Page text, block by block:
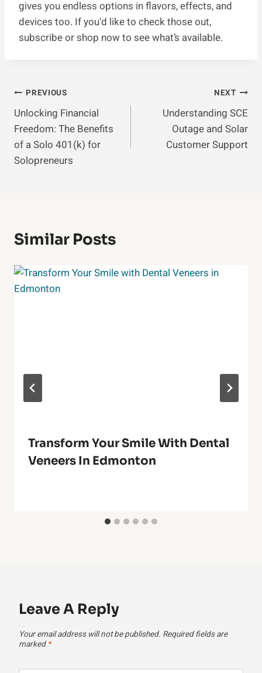
gives you endless options in flavors, effects, and
devices too. If you’d like to check those out,
subscribe or shop now to see what’s available.
Post
Navigation
PREVIOUS
Unlocking Financial
Freedom: The Benefits
of a Solo 401(k) for
Solopreneurs
NEXT
Understanding SCE
Outage and Solar
Customer Support
Similar Posts
Transform Your Smile With Dental
Veneers In Edmonton
Leave A Reply
Your email address will not be published. Required fields are
marked *